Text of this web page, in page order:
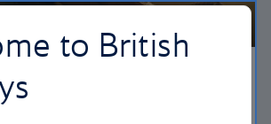
to British